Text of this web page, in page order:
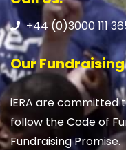
+44 (0)3000 111
Our
iERA are committed
follow the Code of
Fundraising Promise.